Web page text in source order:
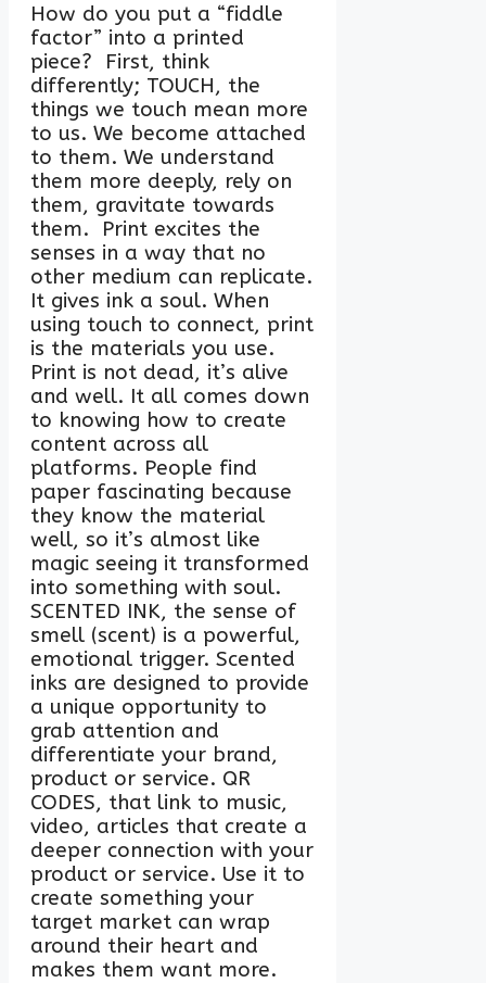
How do you put a “fiddle
factor” into a printed
piece? First, think
differently; TOUCH, the
things we touch mean more
to us. We become attached
to them. We understand
them more deeply, rely on
them, gravitate towards
them. Print excites the
senses in a way that no
other medium can replicate.
It gives ink a soul. When
using touch to connect, print
is the materials you use.
Print is not dead, it’s alive
and well. It all comes down
to knowing how to create
content across all
platforms. People find
paper fascinating because
they know the material
well, so it’s almost like
magic seeing it transformed
into something with soul.
SCENTED INK, the sense of
smell (scent) is a powerful,
emotional trigger. Scented
inks are designed to provide
a unique opportunity to
grab attention and
differentiate your brand,
product or service. QR
CODES, that link to music,
video, articles that create a
deeper connection with your
product or service. Use it to
create something your
target market can wrap
around their heart and
makes them want more.